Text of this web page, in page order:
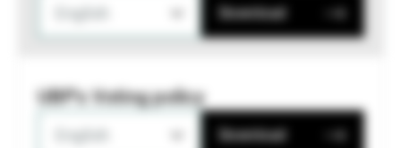
Download
UBP's Voting policy
Download